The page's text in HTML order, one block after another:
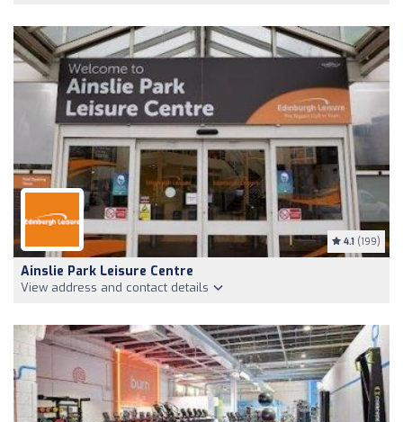
4.1 (199)
Ainslie Park Leisure Centre
View address and contact details